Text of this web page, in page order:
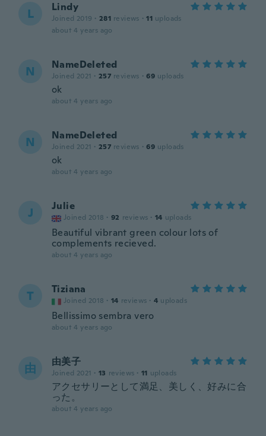
L Lindy
Joined 2019 · 281 reviews · 11 uploads
about 4 years ago
N NameDeleted
Joined 2021 · 257 reviews · 69 uploads
ok
about 4 years ago
N NameDeleted
Joined 2021 · 257 reviews · 69 uploads
ok
about 4 years ago
J Julie
Joined 2018 · 92 reviews · 14 uploads
Beautiful vibrant green colour lots of
complements recieved.
about 4 years ago
T Tiziana
Joined 2018 · 14 reviews · 4 uploads
Bellissimo sembra vero
about 4 years ago
由 由美子
Joined 2021 · 13 reviews · 11 uploads
アクセサリーとして満足、美しく、好みに合
った。
about 4 years ago